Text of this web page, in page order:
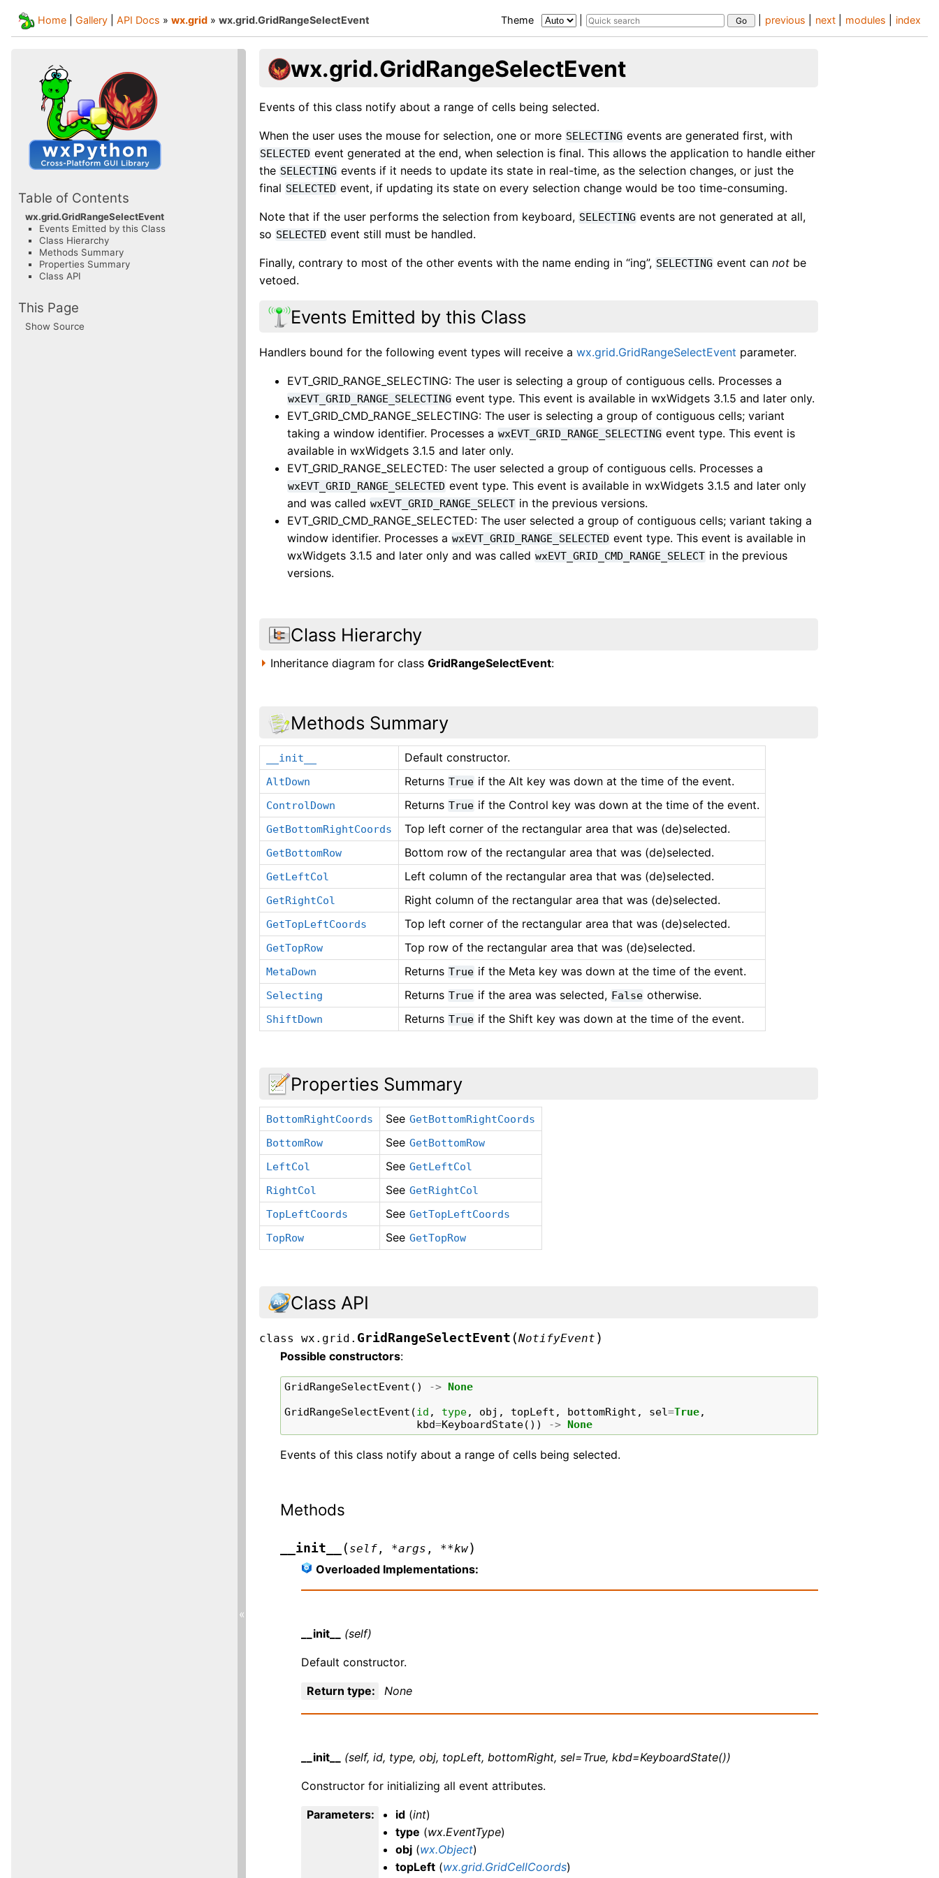
index
modules
next
previous
Home Gallery API Docs » wx.grid » wx.grid.GridRangeSelectEvent Theme
wx.grid.GridRangeSelectEvent
Events of this class notify about a range of cells being selected.
When the user uses the mouse for selection, one or more SELECTING events are generated first, with
SELECTED event generated at the end, when selection is final. This allows the application to handle either
the SELECTING events if it needs to update its state in real-time, as the selection changes, or just the
final SELECTED event, if updating its state on every selection change would be too time-consuming.
Note that if the user performs the selection from keyboard, SELECTING events are not generated at all,
so SELECTED event still must be handled.
Finally, contrary to most of the other events with the name ending in “ing”, SELECTING event cannot be
vetoed.
Events Emitted by this Class
Handlers bound for the following event types will receive awx.grid.GridRangeSelectEvent parameter.
EVT_GRID_RANGE_SELECTING: The user is selecting a group of contiguous cells. Processes a
wxEVT_GRID_RANGE_SELECTING event type. This event is available in wxWidgets 3.1.5 and later only.
EVT_GRID_CMD_RANGE_SELECTING: The user is selecting a group of contiguous cells; variant
taking a window identifier. Processes a wxEVT_GRID_RANGE_SELECTING event type. This event is
available in wxWidgets 3.1.5 and later only.
EVT_GRID_RANGE_SELECTED: The user selected a group of contiguous cells. Processes a
wxEVT_GRID_RANGE_SELECTED event type. This event is available in wxWidgets 3.1.5 and later only
and was called wxEVT_GRID_RANGE_SELECT in the previous versions.
EVT_GRID_CMD_RANGE_SELECTED: The user selected a group of contiguous cells; variant taking a
window identifier. Processes a wxEVT_GRID_RANGE_SELECTED event type. This event is available in
wxWidgets 3.1.5 and later only and was called wxEVT_GRID_CMD_RANGE_SELECT in the previous
versions.
Class Hierarchy
Inheritance diagram for classGridRangeSelectEvent:
Methods Summary
__init__ Default constructor.
AltDown Returns True if the Alt key was down at the time of the event.
ControlDown Returns True if the Control key was down at the time of the event.
GetBottomRightCoords Top left corner of the rectangular area that was (de)selected.
GetBottomRow Bottom row of the rectangular area that was (de)selected.
GetLeftCol Left column of the rectangular area that was (de)selected.
GetRightCol Right column of the rectangular area that was (de)selected.
GetTopLeftCoords Top left corner of the rectangular area that was (de)selected.
GetTopRow Top row of the rectangular area that was (de)selected.
MetaDown Returns True if the Meta key was down at the time of the event.
Selecting Returns True if the area was selected, False otherwise.
ShiftDown Returns True if the Shift key was down at the time of the event.
Properties Summary
BottomRightCoords See GetBottomRightCoords
BottomRow
See GetBottomRow
LeftCol
See GetLeftCol
RightCol
See GetRightCol
TopLeftCoords
See GetTopLeftCoords
TopRow
See GetTopRow
Class API
class wx.grid. GridRangeSelectEvent (NotifyEvent )
Possible constructors:
GridRangeSelectEvent () -> None
GridRangeSelectEvent (id , type, obj , topLeft , bottomRight , sel=True,
kbd=KeyboardState()) -> None
Events of this class notify about a range of cells being selected.
Methods
__init__ ( self , *args , **kw)
Overloaded Implementations:
__init__ (self)
Default constructor.
Return type: None
__init__ (self, id, type, obj, topLeft, bottomRight, sel=True, kbd=KeyboardState())
Constructor for initializing all event attributes.
Parameters: id (int)
type (wx.EventType)
obj (wx.Object)
topLeft (wx.grid.GridCellCoords)
Table of Contents
wx.grid.GridRangeSelectEvent
Events Emitted by this Class
Class Hierarchy
Methods Summary
Properties Summary
Class API
This Page
Show Source
«